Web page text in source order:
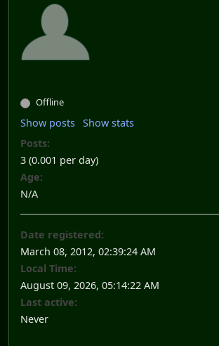
Offline
Show posts Show stats
Posts:
3 (0.001 per day)
Age:
N/A
Date registered:
March 08, 2012, 02:39:24 AM
Local Time:
August 09, 2026, 05:14:22 AM
Last active:
Never